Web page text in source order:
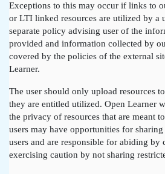
Exceptions to this may occur if links to
or LTI linked resources are utilized by a
separate policy advising user of the
provided and information collected by
covered by the policies of the external
Learner.
The user should only upload resources
they are entitled utilized. Open Learner
the privacy of resources that are meant
users may have opportunities for
users and are responsible for abiding by
exercising caution by not sharing